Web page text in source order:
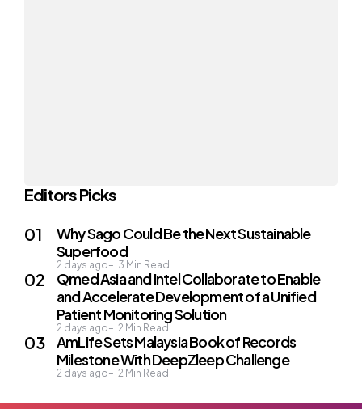
Editors Picks
Why Sago Could Be the Next Sustainable
Superfood
2 days ago 3 Min Read
Qmed Asia and Intel Collaborate to Enable
and Accelerate Development of a Unified
Patient Monitoring Solution
2 days ago 2 Min Read
AmLife Sets Malaysia Book of Records
Milestone With DeepZleep Challenge
2 days ago 2 Min Read